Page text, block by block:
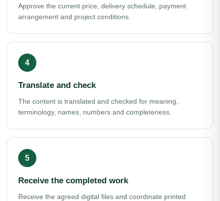
Approve the current price, delivery schedule, payment
arrangement and project conditions.
Translate and check
The content is translated and checked for meaning,
terminology, names, numbers and completeness.
Receive the completed work
Receive the agreed digital files and coordinate printed